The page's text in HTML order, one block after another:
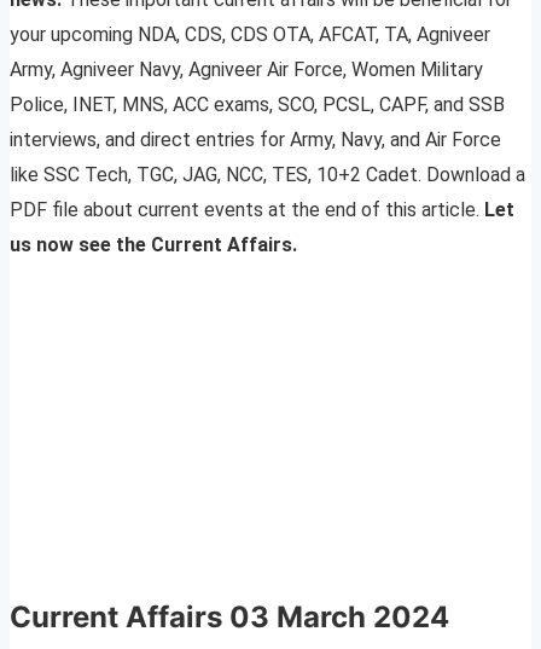
your upcoming NDA, CDS, CDS OTA, AFCAT, TA, Agniveer
Army, Agniveer Navy, Agniveer Air Force, Women Military
Police, INET, MNS, ACC exams, SCO, PCSL, CAPF, and SSB
interviews, and direct entries for Army, Navy, and Air Force
like SSC Tech, TGC, JAG, NCC, TES, 10+2 Cadet. Download a
PDF file about current events at the end of this article. Let
us now see the Current Affairs.
Current Affairs 03 March 2024